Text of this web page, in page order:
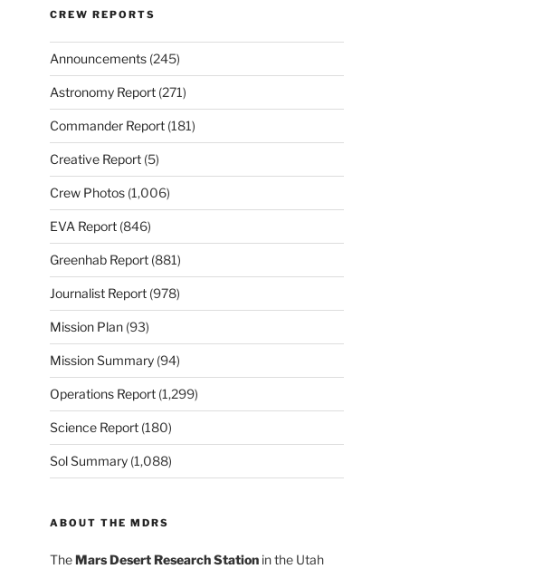
CREW REPORTS
Announcements(245)
Astronomy Report(271)
Commander Report(181)
Creative Report(5)
Crew Photos(1,006)
EVA Report(846)
Greenhab Report(881)
Journalist Report(978)
Mission Plan(93)
Mission Summary(94)
Operations Report(1,299)
Science Report(180)
Sol Summary(1,088)
ABOUT THE MDRS
TheMars Desert Research Stationin the Utah